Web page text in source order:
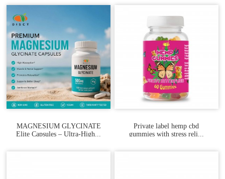
MAGNESIUM GLYCINATE
Elite Capsules – Ultra‑High...
Private label hemp cbd
gummies with stress reli...